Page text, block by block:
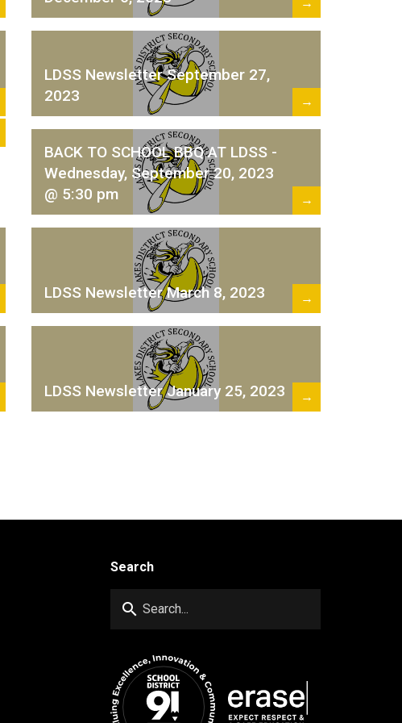
→
LDSS Newsletter September 27,
2023
→
BACK TO SCHOOL BBQ AT LDSS -
Wednesday, September 20, 2023
@ 5:30 pm
→
LDSS Newsletter March 8, 2023 →
LDSS Newsletter January 25, 2023 →
Search
search